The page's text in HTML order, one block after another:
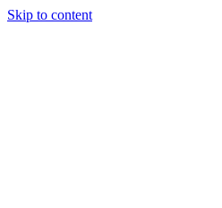
Skip to content